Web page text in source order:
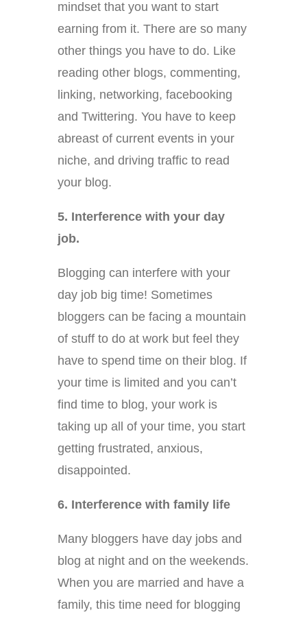
mindset that you want to start
earning from it. There are so many
other things you have to do. Like
reading other blogs, commenting,
linking, networking, facebooking
and Twittering. You have to keep
abreast of current events in your
niche, and driving traffic to read
your blog.
5. Interference with your day
job.
Blogging can interfere with your
day job big time! Sometimes
bloggers can be facing a mountain
of stuff to do at work but feel they
have to spend time on their blog. If
your time is limited and you can’t
find time to blog, your work is
taking up all of your time, you start
getting frustrated, anxious,
disappointed.
6. Interference with family life
Many bloggers have day jobs and
blog at night and on the weekends.
When you are married and have a
family, this time need for blogging